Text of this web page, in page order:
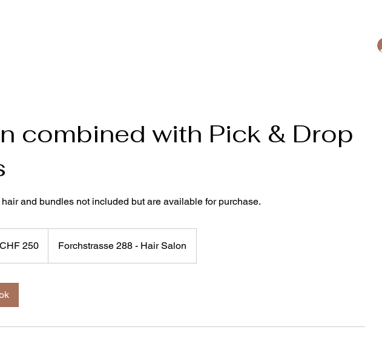
combined with Pick & Drop
and bundles not included but are available for purchase.
250 Forchstrasse 288 - Hair Salon